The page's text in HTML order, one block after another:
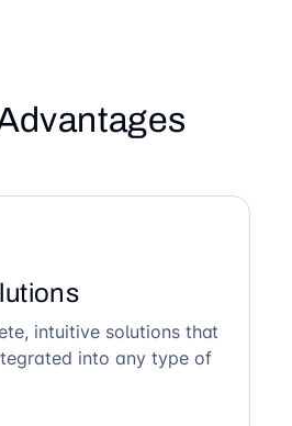
intuitive solutions that
into any type of